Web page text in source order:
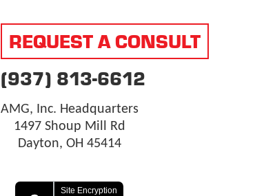
REQUEST A CONSULT
(937) 813-6612
AMG, Inc. Headquarters
1497 Shoup Mill Rd
Dayton, OH 45414